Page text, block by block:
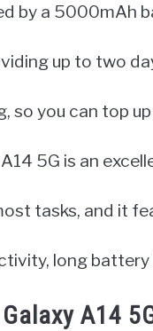
by a 5000mAh
up to two
so you can top
5G is an
tasks, and it
long
A14